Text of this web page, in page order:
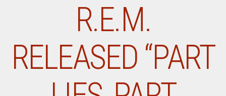
R.E.M.
RELEASED “PART